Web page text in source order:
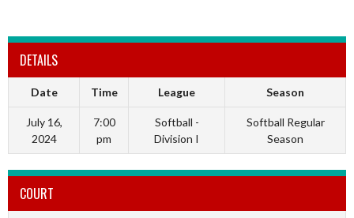
DETAILS
Date Time League Season
July 16,
2024
7:00
pm
Softball -
Division I
Softball Regular
Season
COURT